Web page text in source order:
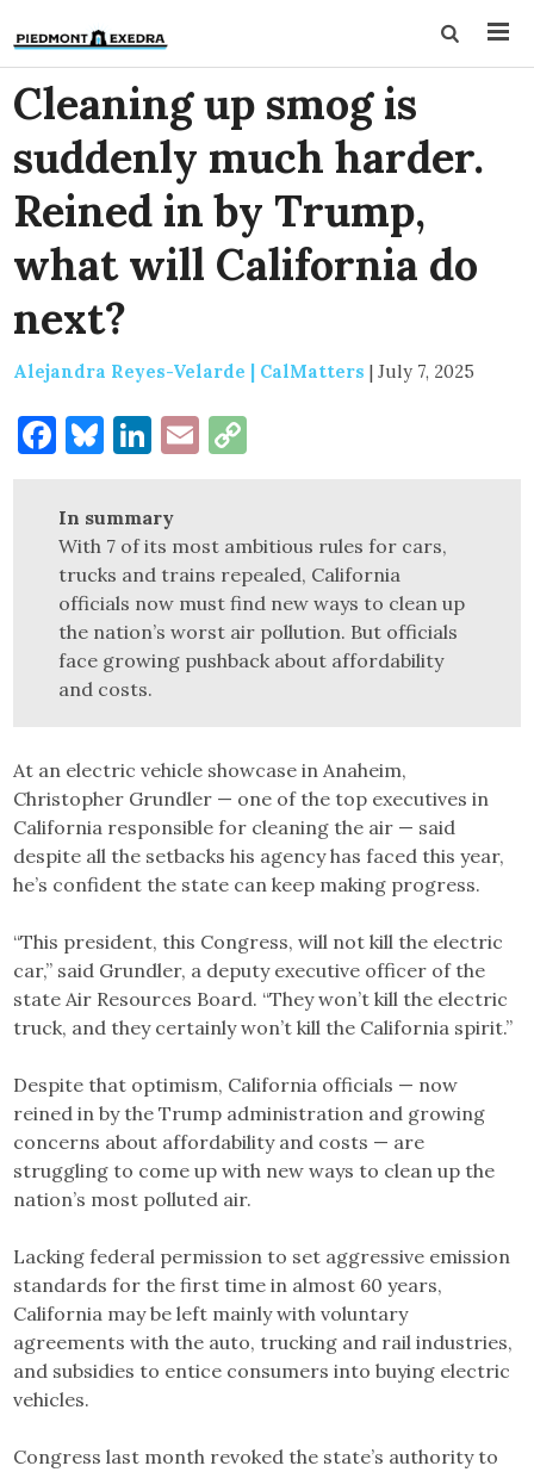
Cleaning up smog is
suddenly much harder.
Reined in by Trump,
what will California do
next?
Alejandra Reyes-Velarde | CalMatters | July 7, 2025
Facebook
Bluesky
LinkedIn
Email
In summary
With 7 of its most ambitious rules for cars,
trucks and trains repealed, California
officials now must find new ways to clean up
the nation’s worst air pollution. But officials
face growing pushback about affordability
and costs.
At an electric vehicle showcase in Anaheim,
Christopher Grundler — one of the top executives in
California responsible for cleaning the air — said
despite all the setbacks his agency has faced this year,
he’s confident the state can keep making progress.
“This president, this Congress, will not kill the electric
car,” said Grundler, a deputy executive officer of the
state Air Resources Board. “They won’t kill the electric
truck, and they certainly won’t kill the California spirit.”
Despite that optimism, California officials — now
reined in by the Trump administration and growing
concerns about affordability and costs — are
struggling to come up with new ways to clean up the
nation’s most polluted air.
Lacking federal permission to set aggressive emission
standards for the first time in almost 60 years,
California may be left mainly with voluntary
agreements with the auto, trucking and rail industries,
and subsidies to entice consumers into buying electric
vehicles.
Congress last month revoked the state’s authority to